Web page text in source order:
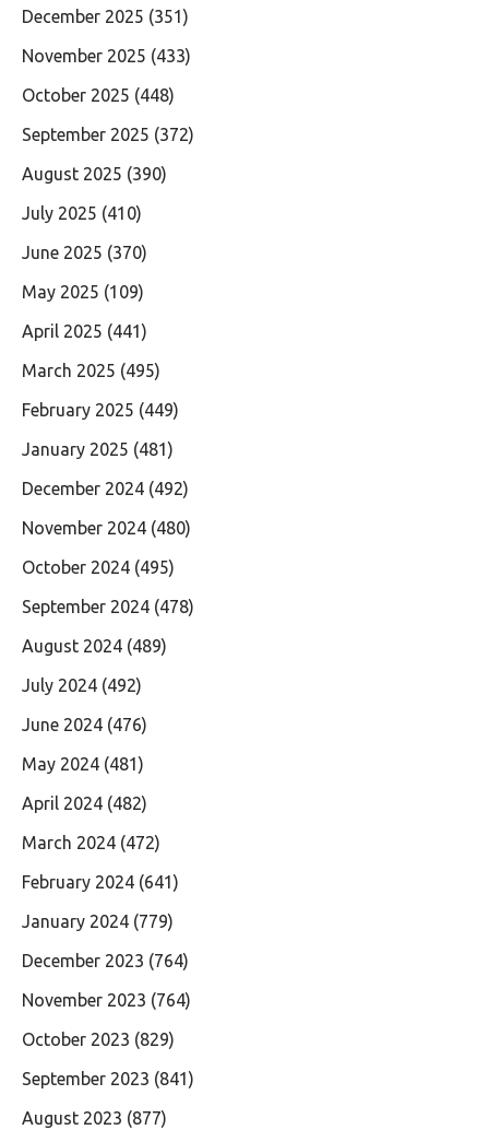
December 2025 (351)
November 2025 (433)
October 2025 (448)
September 2025 (372)
August 2025 (390)
July 2025 (410)
June 2025 (370)
May 2025 (109)
April 2025 (441)
March 2025 (495)
February 2025 (449)
January 2025 (481)
December 2024 (492)
November 2024 (480)
October 2024 (495)
September 2024 (478)
August 2024 (489)
July 2024 (492)
June 2024 (476)
May 2024 (481)
April 2024 (482)
March 2024 (472)
February 2024 (641)
January 2024 (779)
December 2023 (764)
November 2023 (764)
October 2023 (829)
September 2023 (841)
August 2023 (877)